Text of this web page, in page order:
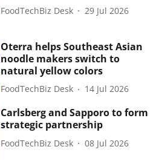
FoodTechBiz Desk 29 Jul 2026
Oterra helps Southeast Asian
noodle makers switch to
natural yellow colors
FoodTechBiz Desk 14 Jul 2026
Carlsberg and Sapporo to form
strategic partnership
FoodTechBiz Desk 08 Jul 2026